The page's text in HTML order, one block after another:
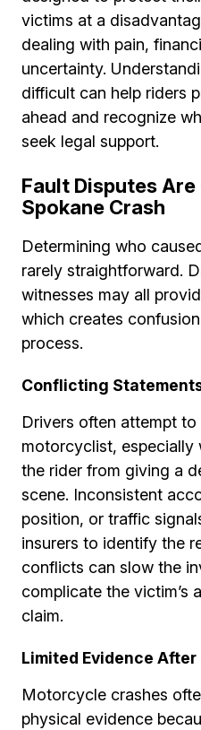
victims at a
dealing with pain,
uncertainty.
difficult can help riders
ahead and recognize
seek legal support.
Fault Disputes
Spokane Crash
Determining who
rarely straightforward.
witnesses may all
which creates
process.
Conflicting
Drivers often attempt
motorcyclist, especially
the rider from giving a
scene. Inconsistent
position, or traffic
insurers to identify the
conflicts can slow the
complicate the victim’s
claim.
Limited Evidence After
Motorcycle crashes
physical evidence